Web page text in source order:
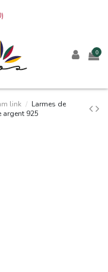
)
0
link
Larmes de
argent 925